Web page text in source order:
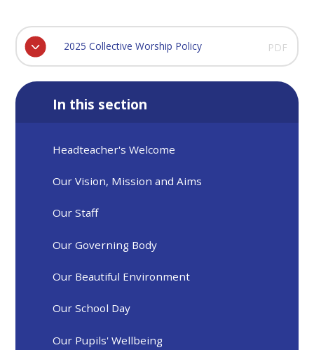
2025 Collective Worship Policy PDF
In this section
Headteacher's Welcome
Our Vision, Mission and Aims
Our Staff
Our Governing Body
Our Beautiful Environment
Our School Day
Our Pupils' Wellbeing